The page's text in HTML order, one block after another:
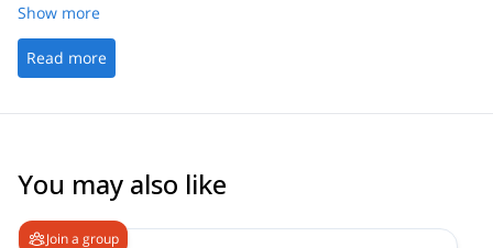
highlight on my time whilst travelling. - The picking up/ drop off
Show more
Read more
You may also like
Join a group